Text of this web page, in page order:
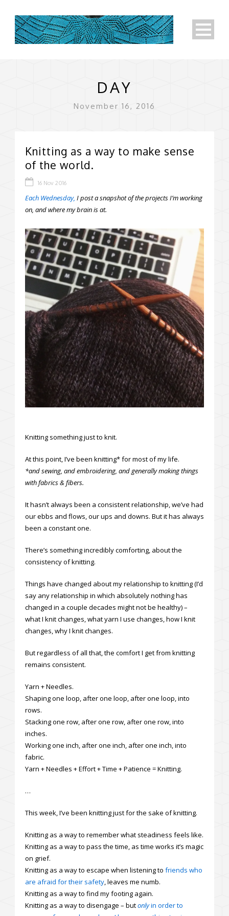
DAY
November 16, 2016
Knitting as a way to make sense
of the world.
16 Nov 2016
Each Wednesday, I post a snapshot of the projects I’m working
on, and where my brain is at.
Knitting something just to knit.
At this point, I’ve been knitting* for most of my life.
*and sewing, and embroidering, and generally making things
with fabrics & fibers.
It hasn’t always been a consistent relationship, we’ve had
our ebbs and flows, our ups and downs. But it has always
been a constant one.
There’s something incredibly comforting, about the
consistency of knitting.
Things have changed about my relationship to knitting (I’d
say any relationship in which absolutely nothing has
changed in a couple decades might not be healthy) –
what I knit changes, what yarn I use changes, how I knit
changes, why I knit changes.
But regardless of all that, the comfort I get from knitting
remains consistent.
Yarn + Needles.
Shaping one loop, after one loop, after one loop, into
rows.
Stacking one row, after one row, after one row, into
inches.
Working one inch, after one inch, after one inch, into
fabric.
Yarn + Needles + Effort + Time + Patience = Knitting.
…
This week, I’ve been knitting just for the sake of knitting.
Knitting as a way to remember what steadiness feels like.
Knitting as a way to pass the time, as time works it’s magic
on grief.
Knitting as a way to escape when listening to friends who
are afraid for their safety, leaves me numb.
Knitting as a way to find my footing again.
Knitting as a way to disengage – butonlyin order to